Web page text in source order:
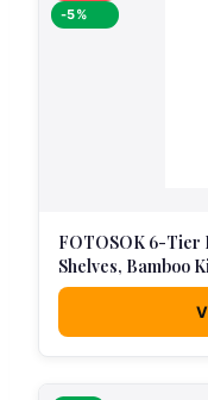
-5%
FOTOSOK 6-Tier
Shelves, Bamboo